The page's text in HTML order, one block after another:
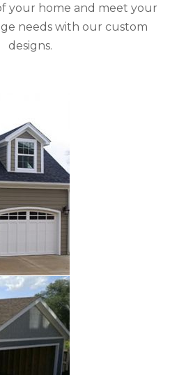
your home and meet your
needs with our custom
designs.